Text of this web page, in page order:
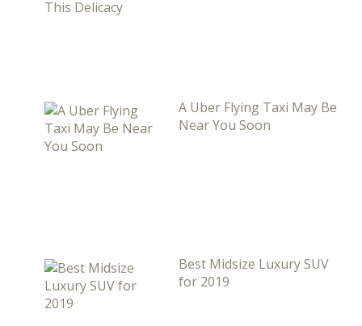
A Uber Flying Taxi May Be
Near You Soon
Best Midsize Luxury SUV
for 2019